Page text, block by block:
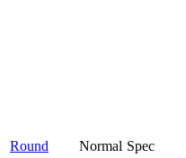
Round Normal Spec